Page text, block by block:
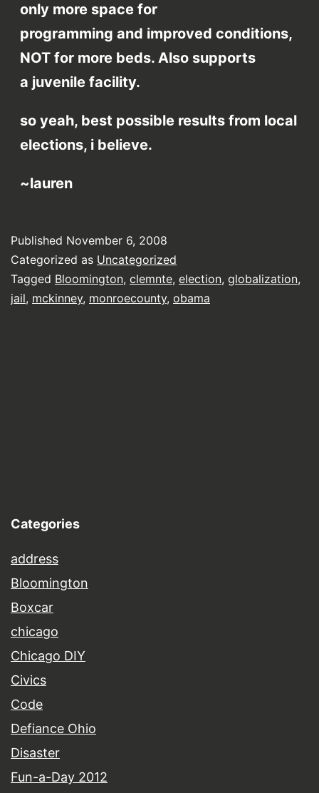
only more space for
programming and improved conditions,
NOT for more beds. Also supports
a juvenile facility.
so yeah, best possible results from local
elections, i believe.
~lauren
Published November 6, 2008
Categorized as Uncategorized
Tagged Bloomington, clemnte, election, globalization,
jail, mckinney, monroecounty, obama
Categories
address
Bloomington
Boxcar
chicago
Chicago DIY
Civics
Code
Defiance Ohio
Disaster
Fun-a-Day 2012